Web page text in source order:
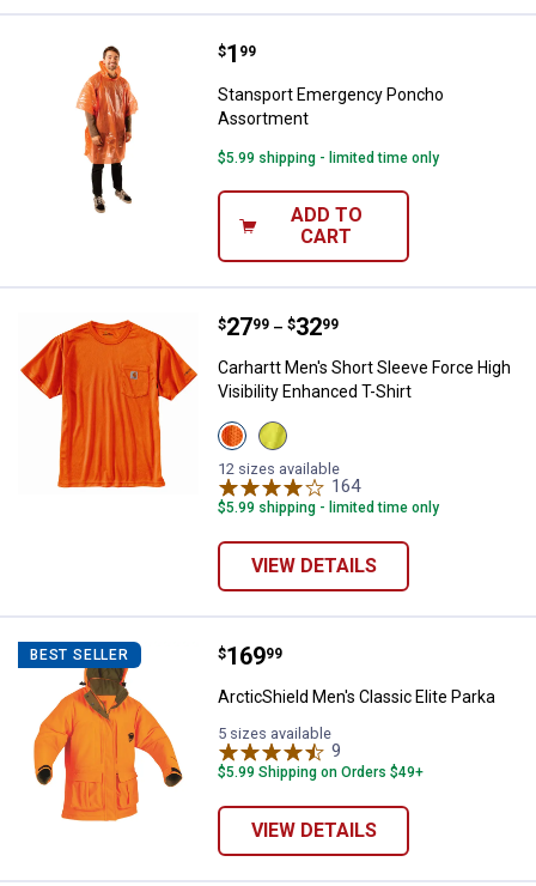
Stansport Emergency Poncho
Price:
$1
. 99
Stansport Emergency Poncho
Assortment
$5.99 shipping - limited time only
ADD TO
CART
Carhartt Men's Short Sleeve
Price range:
$27
. 99 –
to $32
. 99
Carhartt Men's Short Sleeve Force High
Visibility Enhanced T-Shirt
View
Brite
Orange
variant
View
Brite
Lime
variant
12 sizes available
164Reviews
$5.99 shipping - limited time only
VIEW DETAILS
BEST SELLER ArcticShield Men's Classic Elite
Price:
$169
. 99
ArcticShield Men's Classic Elite Parka
5 sizes available
9
$5.99 Shipping on Orders $49+
VIEW DETAILS